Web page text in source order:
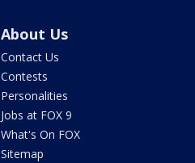
About Us
Contact Us
Contests
Personalities
Jobs at FOX 9
What's On FOX
Sitemap